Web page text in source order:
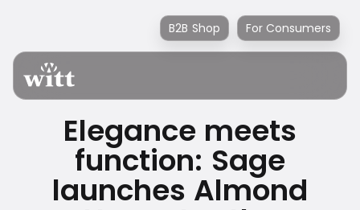
B2B Shop For Consumers
Elegance meets
function: Sage
launches Almond